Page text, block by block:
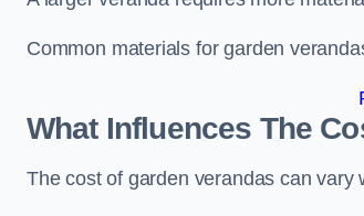
Common materials for garden
What Influences The
The cost of garden verandas can